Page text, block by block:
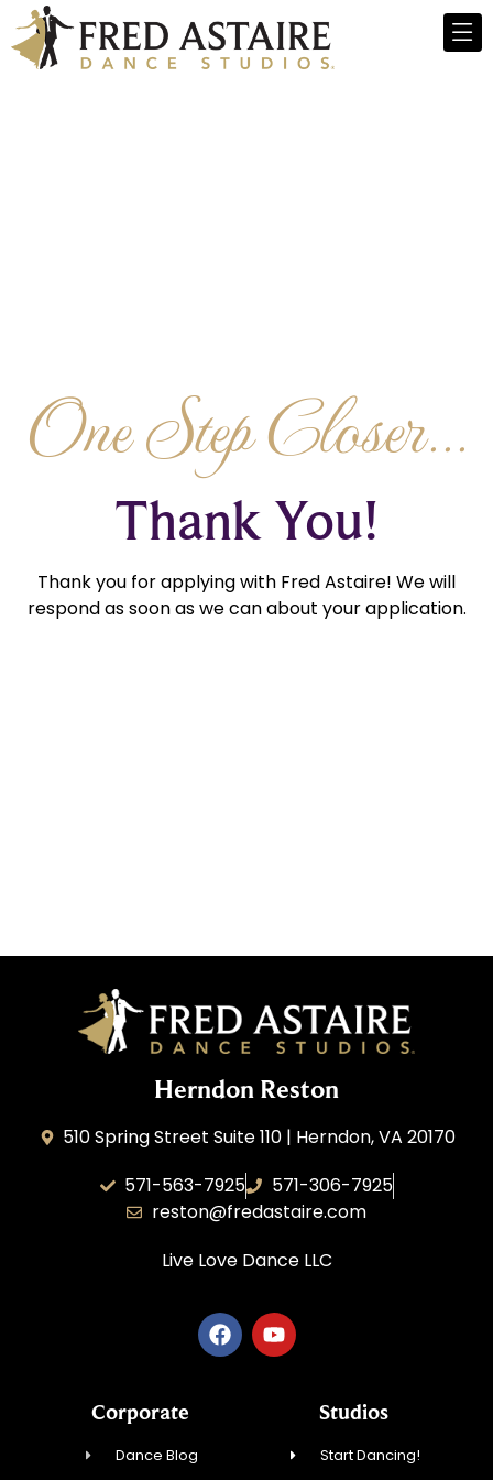
One Step Closer...
Thank You!
Thank you for applying with Fred Astaire! We will
respond as soon as we can about your application.
Herndon Reston
510 Spring Street Suite 110 | Herndon, VA 20170
571-563-7925
571-306-7925
reston@fredastaire.com
Live Love DanceLLC
Corporate
Dance Blog
Studios
Start Dancing!